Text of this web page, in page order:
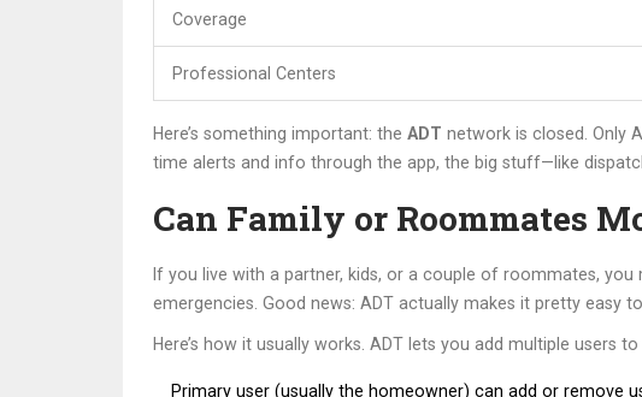
Coverage
Professional Centers
Here’s something important: the ADT network is closed. Only
time alerts and info through the app, the big stuff—like
Can Family or Roommates
If you live with a partner, kids, or a couple of roommates,
emergencies. Good news: ADT actually makes it pretty
Here’s how it usually works. ADT lets you add multiple
Primary user (usually the homeowner) can add or remove